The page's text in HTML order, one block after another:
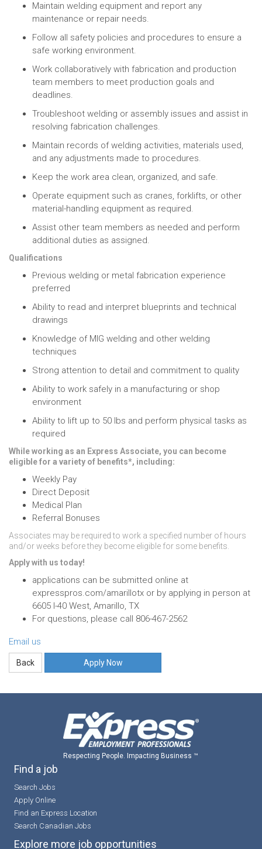
Maintain welding equipment and report any
maintenance or repair needs.
Follow all safety policies and procedures to ensure a
safe working environment.
Work collaboratively with fabrication and production
team members to meet production goals and
deadlines.
Troubleshoot welding or assembly issues and assist in
resolving fabrication challenges.
Maintain records of welding activities, materials used,
and any adjustments made to procedures.
Keep the work area clean, organized, and safe.
Operate equipment such as cranes, forklifts, or other
material-handling equipment as required.
Assist other team members as needed and perform
additional duties as assigned.
Qualifications
Previous welding or metal fabrication experience
preferred
Ability to read and interpret blueprints and technical
drawings
Knowledge of MIG welding and other welding
techniques
Strong attention to detail and commitment to quality
Ability to work safely in a manufacturing or shop
environment
Ability to lift up to 50 lbs and perform physical tasks as
required
While working as an Express Associate, you can become
eligible for a variety of benefits*, including:
Weekly Pay
Direct Deposit
Medical Plan
Referral Bonuses
Associates may be required to work a specified number of hours
and/or weeks before they become eligible for some benefits.
Apply with us today!
applications can be submitted online at
expresspros.com/amarillotx or by applying in person at
6605 I-40 West, Amarillo, TX
For questions, please call 806-467-2562
Email us
Apply Now
Respecting People. Impacting Business ™
Find a job
Search Jobs
Apply Online
Find an Express Location
Search Canadian Jobs
Explore more job opportunities